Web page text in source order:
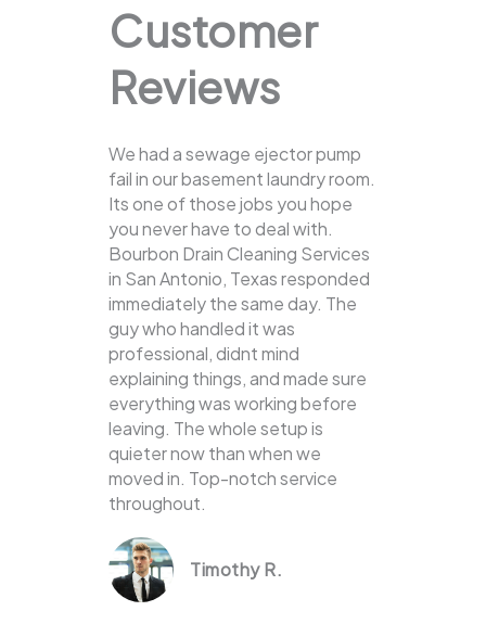
Customer
Reviews
We had a sewage ejector pump
fail in our basement laundry room.
Its one of those jobs you hope
you never have to deal with.
Bourbon Drain Cleaning Services
in San Antonio, Texas responded
immediately the same day. The
guy who handled it was
professional, didnt mind
explaining things, and made sure
everything was working before
leaving. The whole setup is
quieter now than when we
moved in. Top-notch service
throughout.
Timothy R.